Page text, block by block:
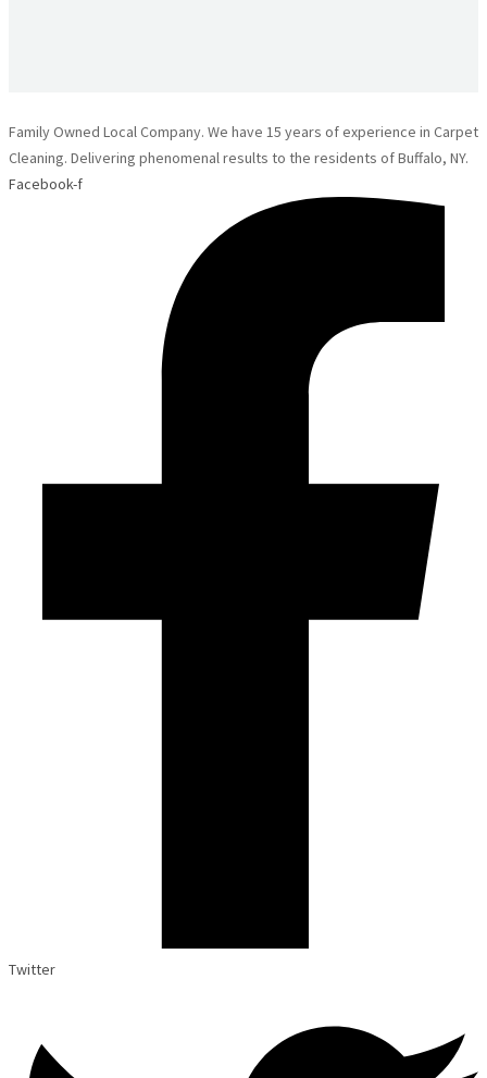
Family Owned Local Company. We have 15 years of experience in Carpet
Cleaning. Delivering phenomenal results to the residents of Buffalo, NY.
Facebook-f
Twitter